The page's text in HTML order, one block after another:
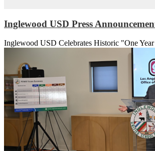
Inglewood USD Press
Inglewood USD Celebrates Historic "One